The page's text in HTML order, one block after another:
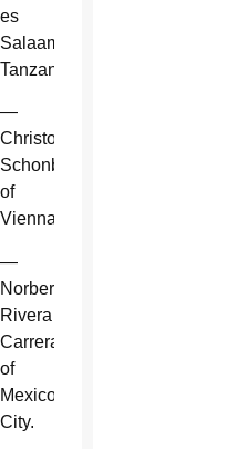
es
Salaam,
Tanzania.
—
Christoph
Schonborn
of
Vienna.
—
Norberto
Rivera
Carrera
of
Mexico
City.